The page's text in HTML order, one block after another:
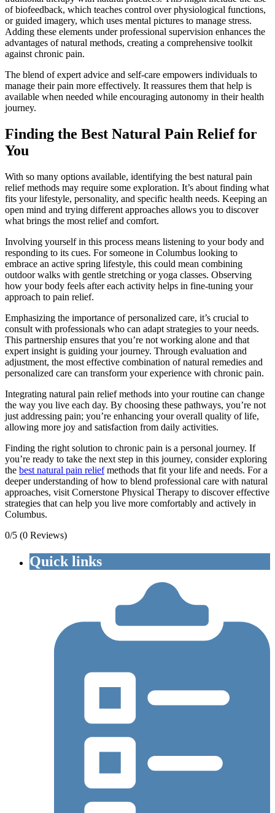
of biofeedback, which teaches control over physiological functions,
or guided imagery, which uses mental pictures to manage stress.
Adding these elements under professional supervision enhances the
advantages of natural methods, creating a comprehensive toolkit
against chronic pain.
The blend of expert advice and self-care empowers individuals to
manage their pain more effectively. It reassures them that help is
available when needed while encouraging autonomy in their health
journey.
Finding the Best Natural Pain Relief for
You
With so many options available, identifying the best natural pain
relief methods may require some exploration. It’s about finding what
fits your lifestyle, personality, and specific health needs. Keeping an
open mind and trying different approaches allows you to discover
what brings the most relief and comfort.
Involving yourself in this process means listening to your body and
responding to its cues. For someone in Columbus looking to
embrace an active spring lifestyle, this could mean combining
outdoor walks with gentle stretching or yoga classes. Observing
how your body feels after each activity helps in fine-tuning your
approach to pain relief.
Emphasizing the importance of personalized care, it’s crucial to
consult with professionals who can adapt strategies to your needs.
This partnership ensures that you’re not working alone and that
expert insight is guiding your journey. Through evaluation and
adjustment, the most effective combination of natural remedies and
personalized care can transform your experience with chronic pain.
Integrating natural pain relief methods into your routine can change
the way you live each day. By choosing these pathways, you’re not
just addressing pain; you’re enhancing your overall quality of life,
allowing more joy and satisfaction from daily activities.
Finding the right solution to chronic pain is a personal journey. If
you’re ready to take the next step in this journey, consider exploring
the best natural pain reliefmethods that fit your life and needs. For a
deeper understanding of how to blend professional care with natural
approaches, visit Cornerstone Physical Therapy to discover effective
strategies that can help you live more comfortably and actively in
Columbus.
0/5 (0 Reviews)
Quick links